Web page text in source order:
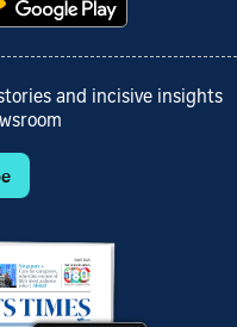
and incisive insights